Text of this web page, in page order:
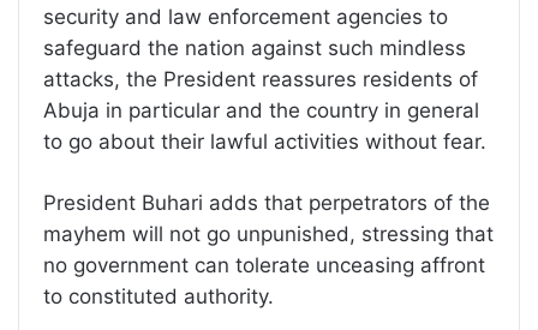
security and law enforcement agencies to
safeguard the nation against such mindless
attacks, the President reassures residents of
Abuja in particular and the country in general
to go about their lawful activities without fear.
President Buhari adds that perpetrators of the
mayhem will not go unpunished, stressing that
no government can tolerate unceasing affront
to constituted authority.